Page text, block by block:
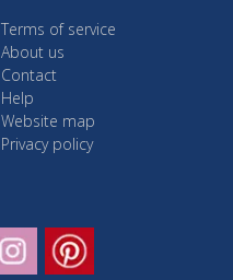
Terms of service
About us
Contact
Help
Website map
Privacy policy